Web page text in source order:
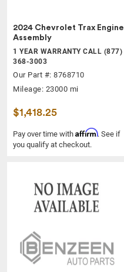
2024 Chevrolet Trax Engine
Assembly
1 YEAR WARRANTY CALL (877)
368-3003
Our Part #: 8768710
Mileage: 23000 mi
$1,418.25
Pay over time with Affirm. See if
you qualify at checkout.